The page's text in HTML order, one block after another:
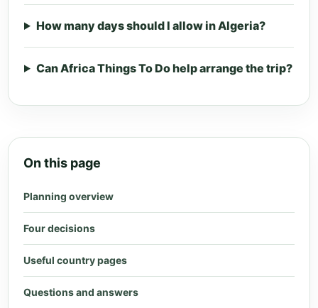
How many days should I allow in Algeria?
Can Africa Things To Do help arrange the trip?
On this page
Planning overview
Four decisions
Useful country pages
Questions and answers